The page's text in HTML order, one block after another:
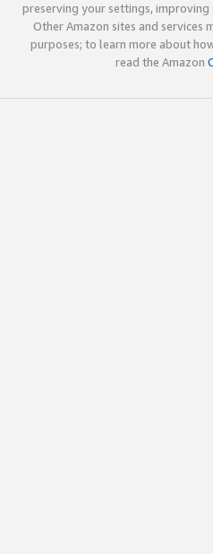
preserving your settings,
Other Amazon sites and services
purposes; to learn more about
read the Amazon